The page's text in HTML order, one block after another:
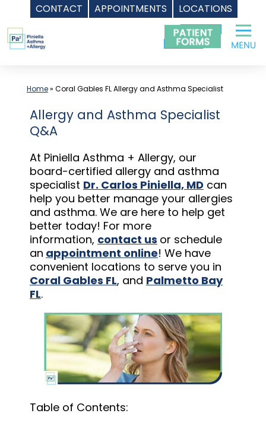
CONTACT APPOINTMENTS LOCATIONS
Skip
to
content
Home» Coral Gables FL Allergy and Asthma Specialist
Allergy and Asthma Specialist
Q&A
At Piniella Asthma + Allergy, our
board-certified allergy and asthma
specialist Dr. Carlos Piniella, MD can
help you better manage your allergies
and asthma. We are here to help get
better today! For more
information, contact us or schedule
an appointment online! We have
convenient locations to serve you in
Coral Gables FL, and Palmetto Bay
FL.
Table of Contents: